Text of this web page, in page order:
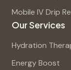
Mobile IV Drip
Our Services
Hydration
Energy Boost